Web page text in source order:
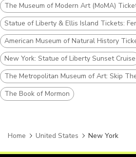
The Museum of Modern Art (MoMA)
Statue of Liberty & Ellis Island Tickets:
American Museum of Natural History
New York: Statue of Liberty Sunset Cruise
The Metropolitan Museum of Art: Skip
The Book of Mormon
Home United States New York